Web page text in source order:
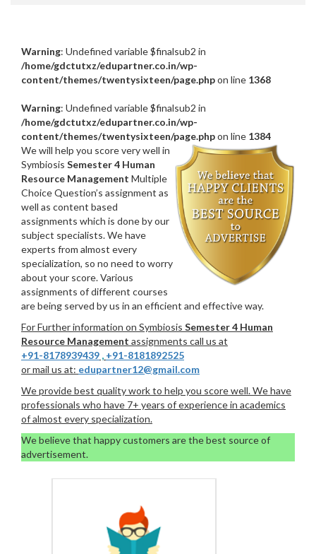
Warning: Undefined variable $finalsub2 in
/home/gdctutxz/edupartner.co.in/wp-
content/themes/twentysixteen/page.phpon line 1368
Warning: Undefined variable $finalsub2 in
/home/gdctutxz/edupartner.co.in/wp-
content/themes/twentysixteen/page.phpon line 1384
We will help you score very well in
Symbiosis Semester 4 Human
Resource Management Multiple
Choice Question’s assignment as
well as content based
assignments which is done by our
subject specialists. We have
experts from almost every
specialization, so no need to worry
about your score. Various
assignments of different courses
are being served by us in an efficient and effective way.
For Further information on Symbiosis Semester 4 Human
Resource Management assignments call us at
+91-8178939439 , +91-8181892525
or mail us at: edupartner12@gmail.com
We provide best quality work to help you score well. We have
professionals who have 7+ years of experience in academics
of almost every specialization.
We believe that happy customers are the best source of
advertisement.